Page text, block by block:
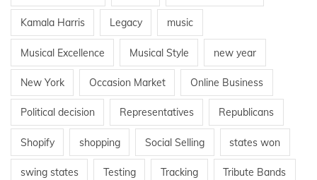
Kamala Harris Legacy music
Musical Excellence Musical Style new year
New York Occasion Market Online Business
Political decision Representatives Republicans
Shopify shopping Social Selling states won
swing states Testing Tracking Tribute Bands